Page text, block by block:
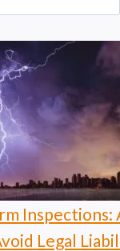
Inspections:
Legal